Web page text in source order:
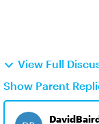
View Full
Show Parent